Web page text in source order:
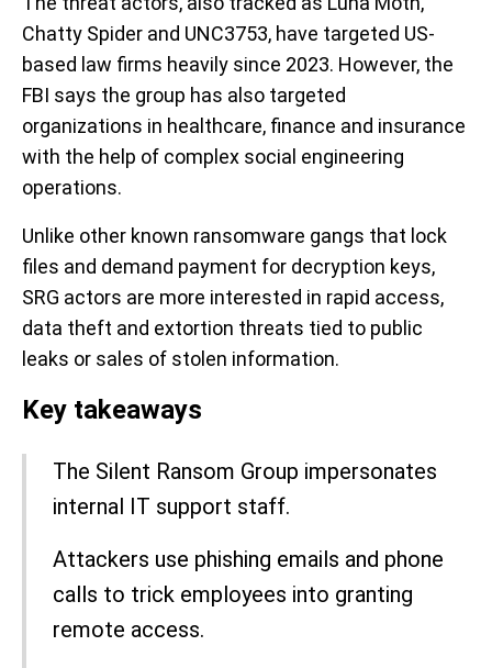
Chatty Spider and UNC3753, have targeted US-
based law firms heavily since 2023. However, the
FBI says the group has also targeted
organizations in healthcare, finance and insurance
with the help of complex social engineering
operations.
Unlike other known ransomware gangs that lock
files and demand payment for decryption keys,
SRG actors are more interested in rapid access,
data theft and extortion threats tied to public
leaks or sales of stolen information.
Key takeaways
The Silent Ransom Group impersonates
internal IT support staff.
Attackers use phishing emails and phone
calls to trick employees into granting
remote access.